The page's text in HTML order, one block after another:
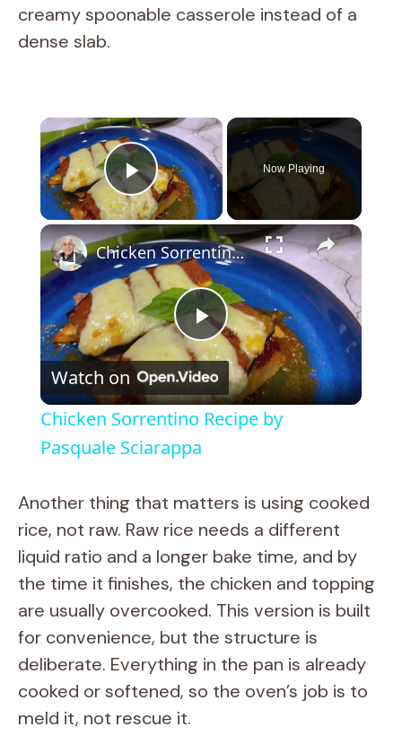
creamy spoonable casserole instead of a
dense slab.
×
Play Video
Now Playing
×
P
l
a
y
V
i
d
Chicken Sorrentino Recipe by Pasquale Sciarappa
Watch on
Chicken Sorrentino Recipe by
Pasquale Sciarappa
Another thing that matters is using cooked
rice, not raw. Raw rice needs a different
liquid ratio and a longer bake time, and by
the time it finishes, the chicken and topping
are usually overcooked. This version is built
for convenience, but the structure is
deliberate. Everything in the pan is already
cooked or softened, so the oven’s job is to
meld it, not rescue it.